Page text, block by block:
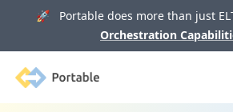
🚀 Portable does more than just
Orchestration
Portable